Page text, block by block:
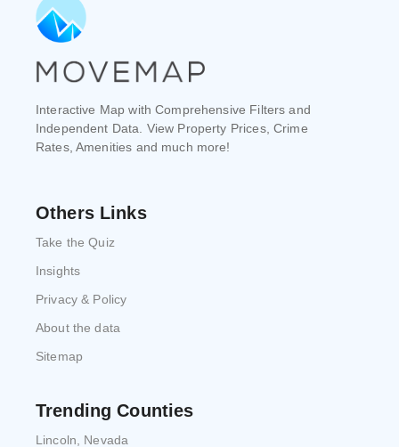
Interactive Map with Comprehensive Filters and
Independent Data. View Property Prices, Crime
Rates, Amenities and much more!
Others Links
Take the Quiz
Insights
Privacy & Policy
About the data
Sitemap
Trending Counties
Lincoln, Nevada